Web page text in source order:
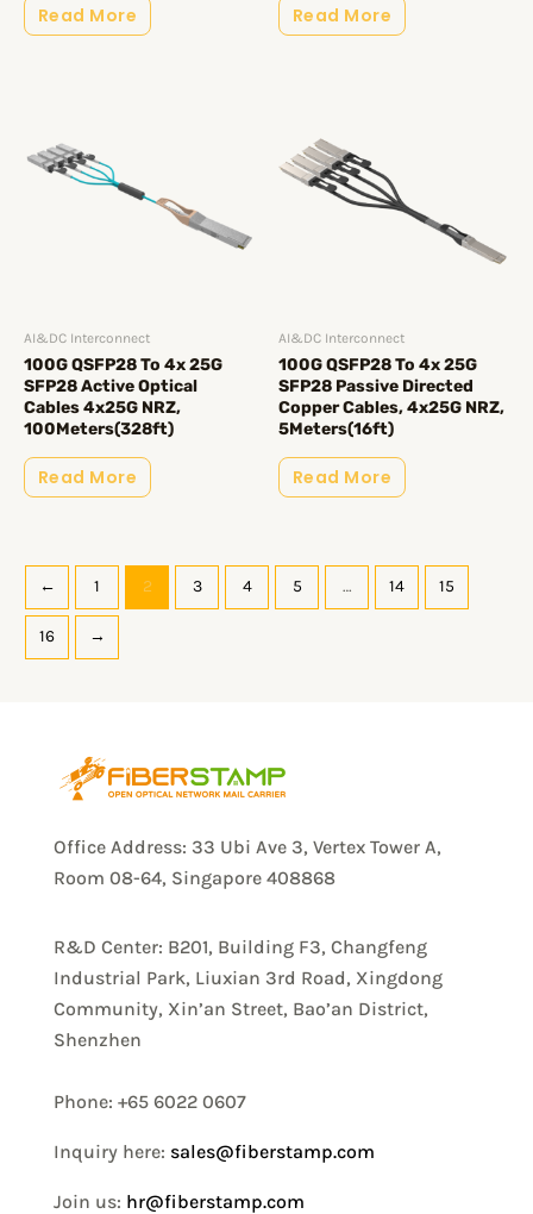
Read More Read More
AI&DC Interconnect
100G QSFP28 To 4x 25G
SFP28 Active Optical
Cables 4x25G NRZ,
100Meters(328ft)
Read More
AI&DC Interconnect
100G QSFP28 To 4x 25G
SFP28 Passive Directed
Copper Cables, 4x25G NRZ,
5Meters(16ft)
Read More
← 1 2 3 4 5 … 14 15
16 →
Office Address: 33 Ubi Ave 3, Vertex Tower A,
Room 08-64, Singapore 408868
R&D Center: B201, Building F3, Changfeng
Industrial Park, Liuxian 3rd Road, Xingdong
Community, Xin’an Street, Bao’an District,
Shenzhen
Phone: +65 6022 0607
Inquiry here: sales@fiberstamp.com
Join us: hr@fiberstamp.com